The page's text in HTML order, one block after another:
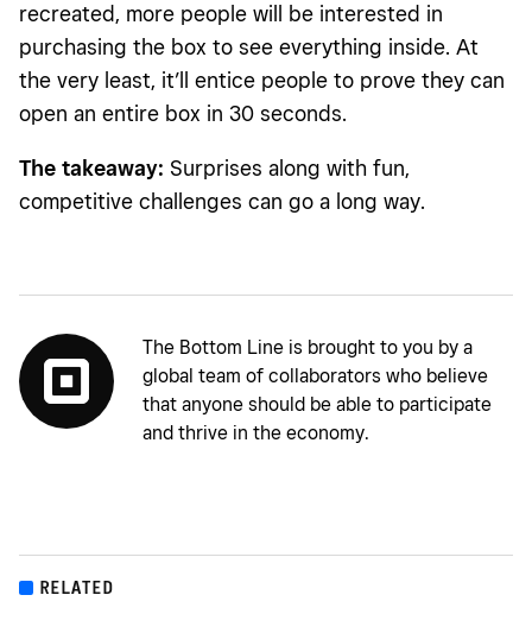
recreated, more people will be interested in
purchasing the box to see everything inside. At
the very least, it’ll entice people to prove they can
open an entire box in 30 seconds.
The takeaway: Surprises along with fun,
competitive challenges can go a long way.
The Bottom Line is brought to you by a
global team of collaborators who believe
that anyone should be able to participate
and thrive in the economy.
RELATED